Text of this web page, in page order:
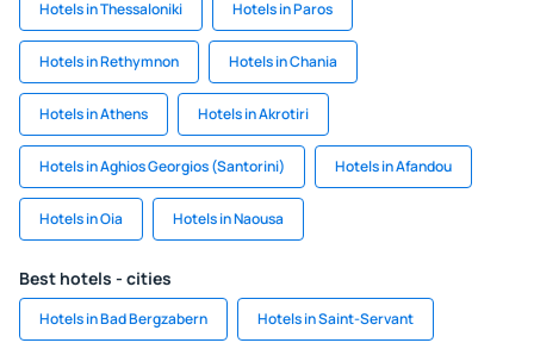
Hotels in Thessaloniki Hotels in Paros
Hotels in Rethymnon Hotels in Chania
Hotels in Athens Hotels in Akrotiri
Hotels in Aghios Georgios (Santorini) Hotels in Afandou
Hotels in Oia Hotels in Naousa
Best hotels - cities
Hotels in Bad Bergzabern Hotels in Saint-Servant